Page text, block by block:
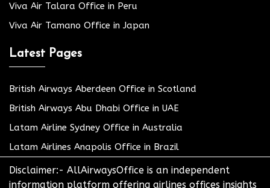
Viva Air Talara Office in Peru
Viva Air Tamano Office in Japan
Latest Pages
British Airways Aberdeen Office in Scotland
British Airways Abu Dhabi Office in UAE
Latam Airline Sydney Office in Australia
Latam Airlines Anapolis Office in Brazil
Disclaimer:- AllAirwaysOffice is an independent
information platform offering airlines offices insights